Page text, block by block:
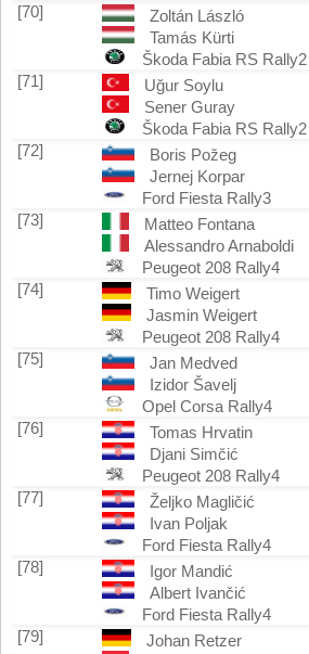
[70]
Zoltán László
Tamás Kürti
Škoda Fabia RS Rally2
[71]
Uğur Soylu
Sener Guray
Škoda Fabia RS Rally2
[72]
Boris Požeg
Jernej Korpar
Ford Fiesta Rally3
[73]
Matteo Fontana
Alessandro Arnaboldi
Peugeot 208 Rally4
[74]
Timo Weigert
Jasmin Weigert
Peugeot 208 Rally4
[75]
Jan Medved
Izidor Šavelj
Opel Corsa Rally4
[76]
Tomas Hrvatin
Djani Simčić
Peugeot 208 Rally4
[77]
Željko Magličić
Ivan Poljak
Ford Fiesta Rally4
[78]
Igor Mandić
Albert Ivančić
Ford Fiesta Rally4
[79]
Johan Retzer